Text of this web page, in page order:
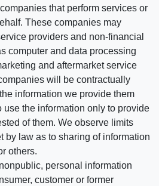
that perform services or
These companies may
providers and non-financial
computer and data processing
and aftermarket service
will be contractually
information we provide them
use the information only to provide
of them. We observe limits
by law as to sharing of information
others.
personal information
customer or former